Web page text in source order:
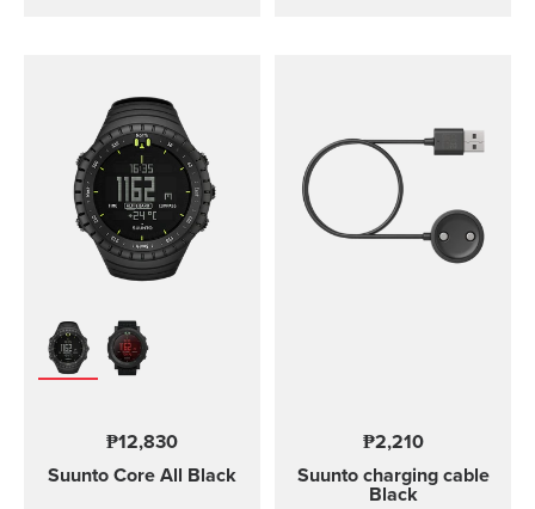
₱12,830
Suunto Core All Black
₱2,210
Suunto charging cable
Black